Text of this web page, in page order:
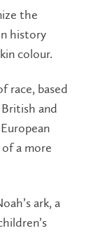
the
history
colour.
race, based
and
a more
ark, a